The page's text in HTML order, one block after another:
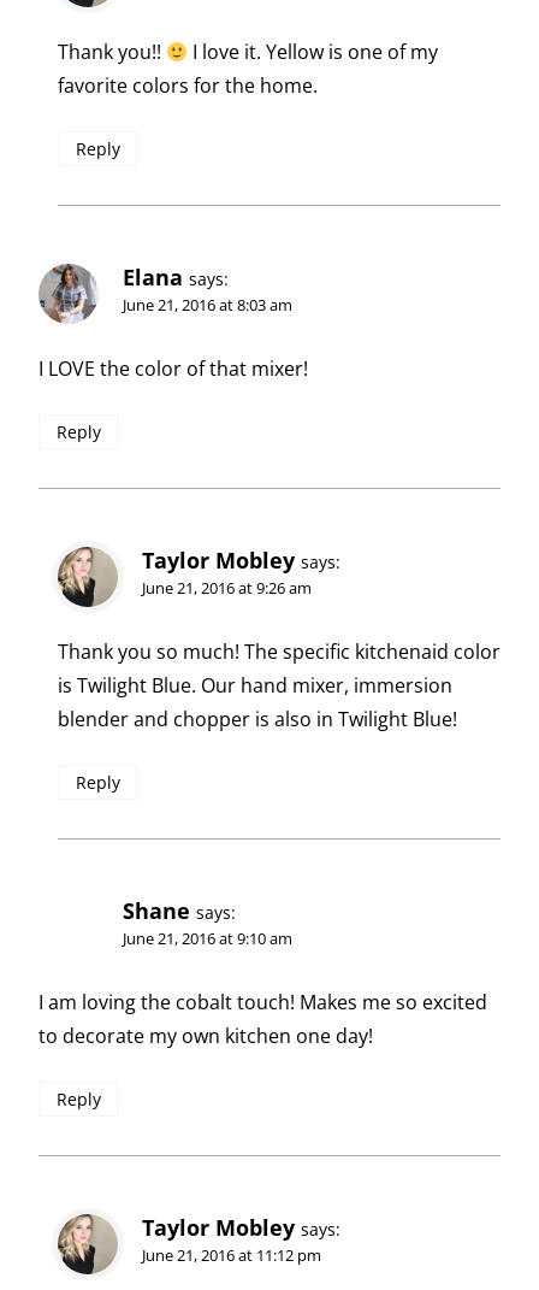
Thank you!!
I love it. Yellow is one of my
favorite colors for the home.
Reply
Elana says:
June 21, 2016 at 8:03 am
I LOVE the color of that mixer!
Reply
Taylor Mobley says:
June 21, 2016 at 9:26 am
Thank you so much! The specific kitchenaid color
is Twilight Blue. Our hand mixer, immersion
blender and chopper is also in Twilight Blue!
Reply
Shane says:
June 21, 2016 at 9:10 am
I am loving the cobalt touch! Makes me so excited
to decorate my own kitchen one day!
Reply
Taylor Mobley says:
June 21, 2016 at 11:12 pm